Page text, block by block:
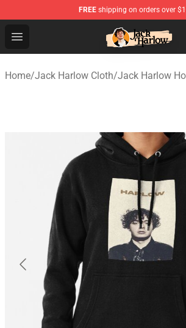
FREE shipping on orders over
Open menu
Jack Harlow Shop - Official Jack
Home/Jack Harlow Cloth/Jack Harlow